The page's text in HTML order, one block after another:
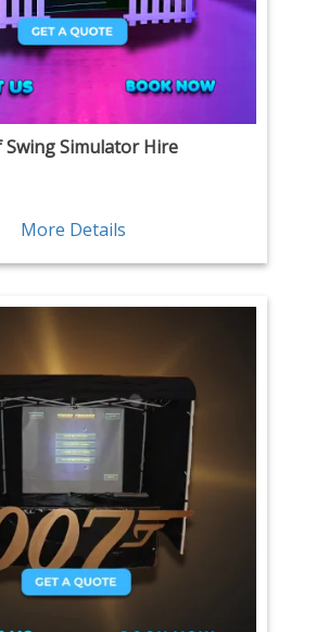
Swing Simulator Hire
More Details